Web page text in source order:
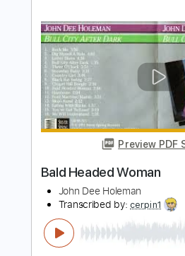
Length FULL
Delivery Files PDF,
Includes Fingerstyle
Inc. Chords Inc. Lyrics
Capo 5th fret
Tablature
Instant
Add
Buy